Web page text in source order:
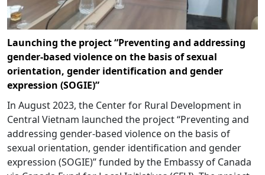
Launching the project “Preventing and addressing
gender-based violence on the basis of sexual
orientation, gender identification and gender
expression (SOGIE)”
In August 2023, the Center for Rural Development in
Central Vietnam launched the project “Preventing and
addressing gender-based violence on the basis of
sexual orientation, gender identification and gender
expression (SOGIE)” funded by the Embassy of Canada